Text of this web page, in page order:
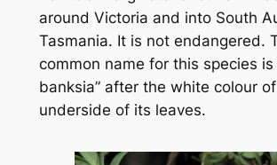
around Victoria and into South
Tasmania. It is not endangered.
common name for this species is
banksia” after the white colour
underside of its leaves.